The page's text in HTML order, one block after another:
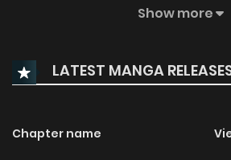
butchery and started...Show more
LATEST MANGA
Chapter name